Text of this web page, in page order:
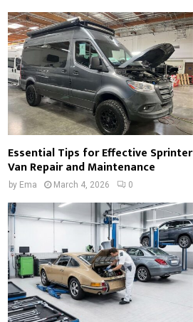
Essential Tips for Effective Sprinter
Van Repair and Maintenance
by Ema March 4, 2026 0